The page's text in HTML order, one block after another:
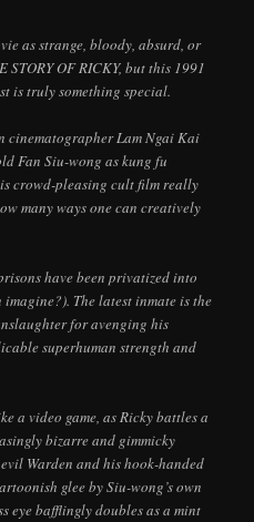
as strange, bloody, absurd, or
OF RICKY, but this 1991
is truly something special.
cinematographer Lam Ngai Kai
Fan Siu-wong as kung fu
crowd-pleasing cult film really
many ways one can creatively
have been privatized into
The latest inmate is the
for avenging his
superhuman strength and
a video game, as Ricky battles a
bizarre and gimmicky
Warden and his hook-handed
glee by Siu-wong’s own
eye bafflingly doubles as a mint